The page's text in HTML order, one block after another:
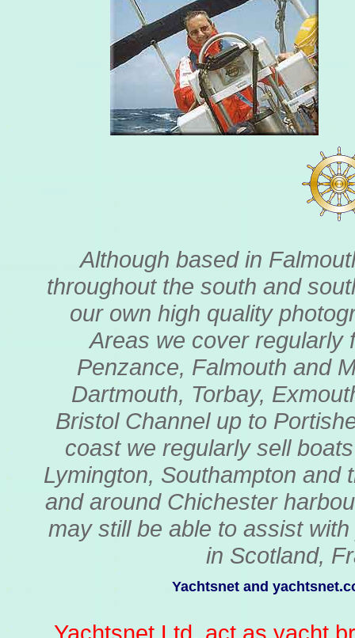
Although based in
throughout the south and
our own high quality
Areas we cover regularly
Penzance, Falmouth and
Dartmouth, Torbay,
Bristol Channel up to
coast we regularly sell
Lymington, Southampton and
and around Chichester
may still be able to assist
in Scotland,
Yachtsnet and